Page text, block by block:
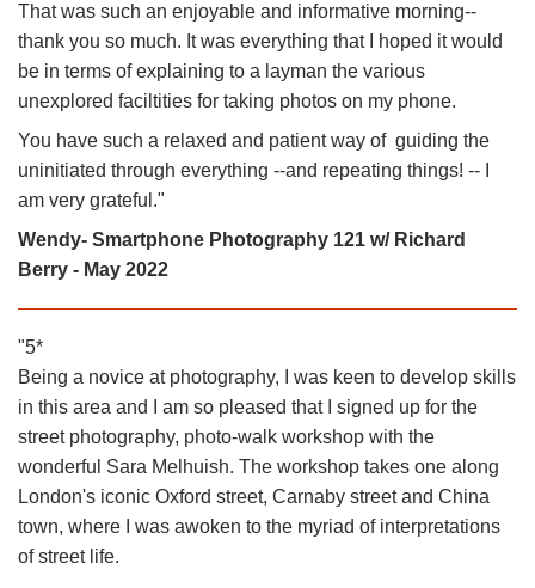
That was such an enjoyable and informative morning--
thank you so much. It was everything that I hoped it would
be in terms of explaining to a layman the various
unexplored faciltities for taking photos on my phone.
You have such a relaxed and patient way of guiding the
uninitiated through everything --and repeating things! -- I
am very grateful."
Wendy- Smartphone Photography 121 w/ Richard
Berry - May 2022
"5*
Being a novice at photography, I was keen to develop skills
in this area and I am so pleased that I signed up for the
street photography, photo-walk workshop with the
wonderful Sara Melhuish. The workshop takes one along
London's iconic Oxford street, Carnaby street and China
town, where I was awoken to the myriad of interpretations
of street life.